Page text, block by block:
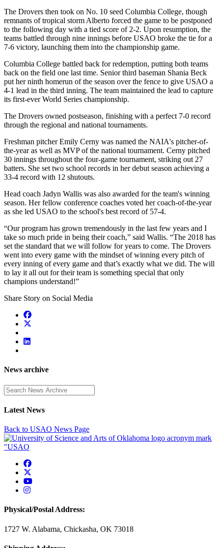
The Drovers then took on No. 10 seed Columbia College, though
remnants of tropical storm Alberto forced the game to be postponed
to the following day with a tied score of 2-2. Upon resumption, the
teams battled through nine innings before USAO broke the tie for a
7-6 victory, launching them into the championship game.
Columbia College battled back for redemption, putting both teams
back on the field one last time. Senior third baseman Shania Beck
put her ninth homerun of the season over the fence to give USAO a
4-1 lead in the third inning. The team maintained the lead to capture
its first-ever World Series championship.
The Drovers owned postseason, finishing with a perfect 7-0 record
through the regional and national tournaments.
Freshman pitcher Emily Cerny was named the NAIA's pitcher-of-
the-year as well as MVP of the national tournament. Cerny pitched
30 innings throughout the four-game tournament, striking out 27
batters. She set two school records in her debut season achieving a
33-4 record with 12 shutouts.
Head coach Jadyn Wallis was also awarded for the team's winning
season. Her fellow conference coaches voted her coach-of-the-year
as she led USAO to the school's best record of 57-4.
“Our program has grown tremendously in the last few years and I
take so much pride in being their coach,” said Wallis. “The 2018 has
set the standard that we will follow for years to come. The Drovers
went into every game with the mindset of winning every pitch of
every inning of every game and that’s exactly what we did. The will
to lay it all out for their team is something special that only
champions understand!”
Share Story on Social Media
News archive
Enter a search term
Latest News
Back to USAO News Page
USAO Facebook
USAO YouTube
USAO Instagram
Physical/Postal Address:
1727 W. Alabama, Chickasha, OK 73018